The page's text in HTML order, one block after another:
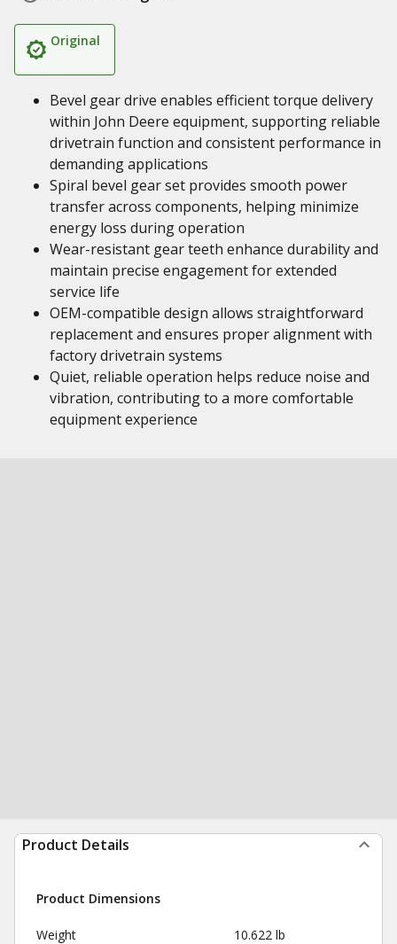
Original
Bevel gear drive enables efficient torque delivery
within John Deere equipment, supporting reliable
drivetrain function and consistent performance in
demanding applications
Spiral bevel gear set provides smooth power
transfer across components, helping minimize
energy loss during operation
Wear-resistant gear teeth enhance durability and
maintain precise engagement for extended
service life
OEM-compatible design allows straightforward
replacement and ensures proper alignment with
factory drivetrain systems
Quiet, reliable operation helps reduce noise and
vibration, contributing to a more comfortable
equipment experience
Product Details
Product Dimensions
Weight 10.622 lb